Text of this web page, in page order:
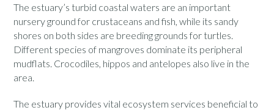
The estuary’s turbid coastal waters are an important
nursery ground for crustaceans and fish, while its sandy
shores on both sides are breeding grounds for turtles.
Different species of mangroves dominate its peripheral
mudflats. Crocodiles, hippos and antelopes also live in the
area.
The estuary provides vital ecosystem services beneficial to